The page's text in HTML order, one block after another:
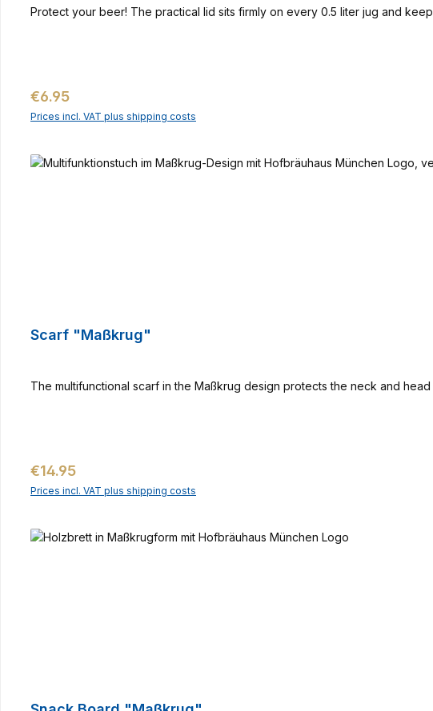
Protect your beer! The practical lid sits firmly on every 0.5 liter jug and
Regular price:
€6.95
Prices incl. VAT plus shipping costs
Scarf "Maßkrug"
The multifunctional scarf in the Maßkrug design protects the neck and
Regular price:
€14.95
Prices incl. VAT plus shipping costs